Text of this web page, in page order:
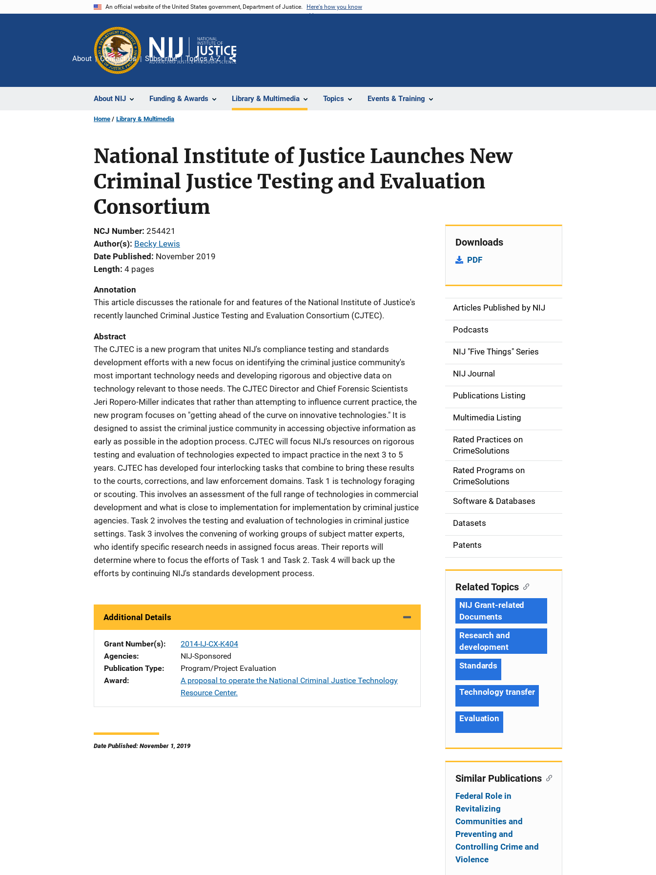
An official website of the United States government, Department of Justice. Here's how you know
About NIJ Funding & Awards Library & Multimedia Topics Events & Training
About Contact Us Subscribe Topics A-Z
Share
Home Library & Multimedia
National Institute of Justice Launches New
Criminal Justice Testing and Evaluation
Consortium
NCJ Number 254421
Author(s) Becky Lewis
Date Published
November 2019
Length 4 pages
Annotation
This article discusses the rationale for and features of the National Institute of Justice's
recently launched Criminal Justice Testing and Evaluation Consortium (CJTEC).
Abstract
The CJTEC is a new program that unites NIJ's compliance testing and standards
development efforts with a new focus on identifying the criminal justice community's
most important technology needs and developing rigorous and objective data on
technology relevant to those needs. The CJTEC Director and Chief Forensic Scientists
Jeri Ropero-Miller indicates that rather than attempting to influence current practice, the
new program focuses on "getting ahead of the curve on innovative technologies." It is
designed to assist the criminal justice community in accessing objective information as
early as possible in the adoption process. CJTEC will focus NIJ's resources on rigorous
testing and evaluation of technologies expected to impact practice in the next 3 to 5
years. CJTEC has developed four interlocking tasks that combine to bring these results
to the courts, corrections, and law enforcement domains. Task 1 is technology foraging
or scouting. This involves an assessment of the full range of technologies in commercial
development and what is close to implementation for implementation by criminal justice
agencies. Task 2 involves the testing and evaluation of technologies in criminal justice
settings. Task 3 involves the convening of working groups of subject matter experts,
who identify specific research needs in assigned focus areas. Their reports will
determine where to focus the efforts of Task 1 and Task 2. Task 4 will back up the
efforts by continuing NIJ's standards development process.
Additional Details
Grant Number(s)
2014-IJ-CX-K404
Agencies
NIJ-Sponsored
Publication Type
Program/Project Evaluation
Award
A proposal to operate the National Criminal Justice Technology
Resource Center.
Date Published: November 1, 2019
Downloads
PDF
S
d
e
n
a
v
g
o
n
Articles Published by NIJ
Podcasts
NIJ "Five Things" Series
NIJ Journal
Publications Listing
Multimedia Listing
Rated Practices on
CrimeSolutions
Rated Programs on
CrimeSolutions
Software & Databases
Datasets
Patents
Related Topics
NIJ Grant-related
Documents
Research and
development
Standards
Technology transfer
Evaluation
Similar Publications
Federal Role in
Revitalizing
Communities and
Preventing and
Controlling Crime and
Violence